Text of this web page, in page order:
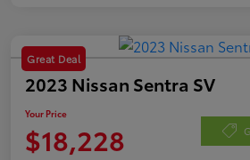
Great Deal
2023 Nissan Sentra SV
Your Price
$18,228